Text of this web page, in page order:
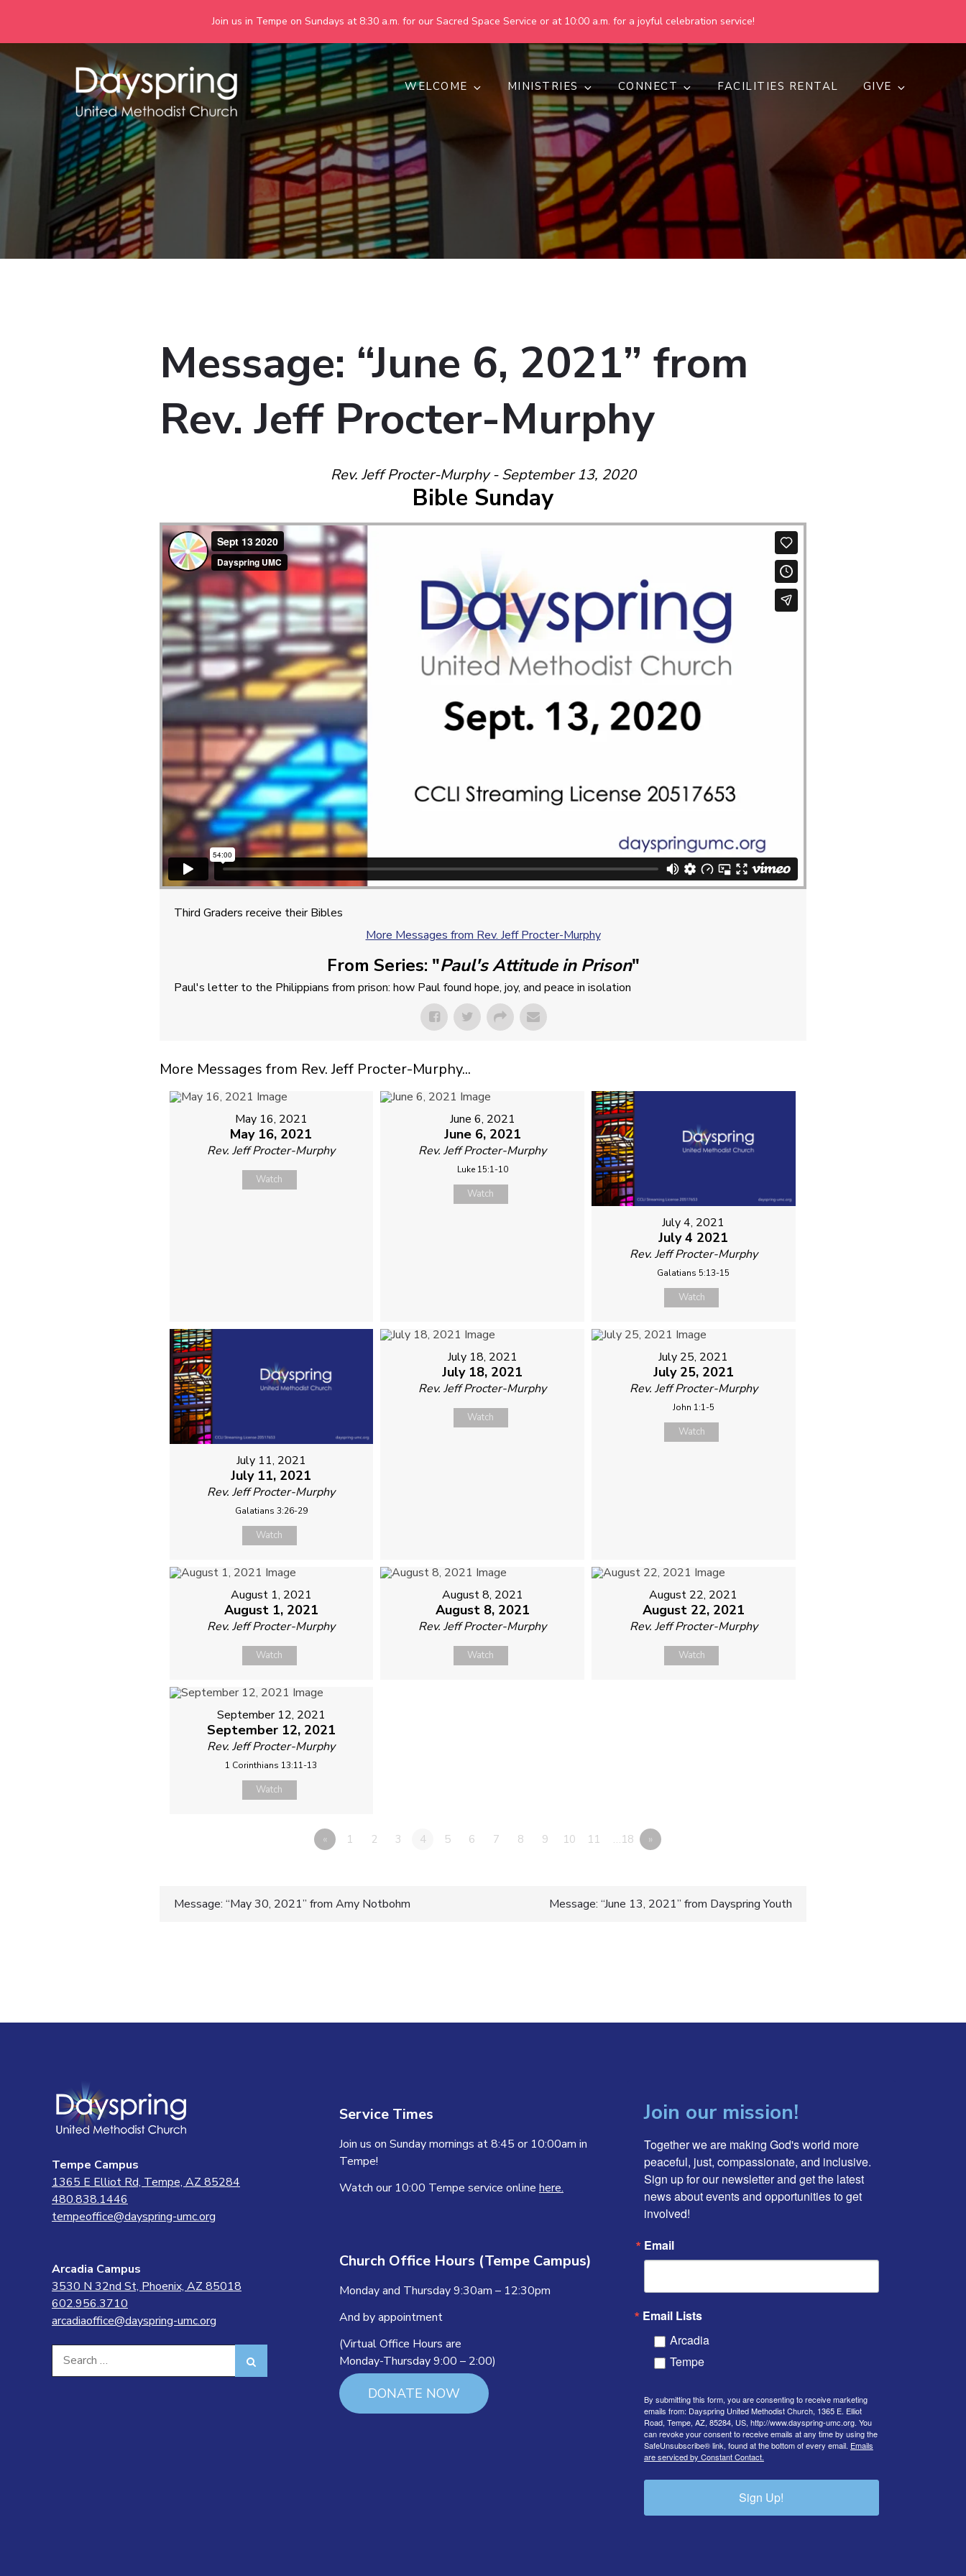
Join us in Tempe on Sundays at 8:30 a.m. for our Sacred Space Service or at 10:00 a.m. for a joyful celebration service!
Skip
Dayspring United Methodist Church
Together we are making God's world more peaceful, just, compassionate, and inclusive.
WELCOME MINISTRIES CONNECT FACILITIES RENTAL GIVE
Message: “June 6, 2021” from
Rev. Jeff Procter-Murphy
Rev. Jeff Procter-Murphy - September 13, 2020
Bible Sunday
Third Graders receive their Bibles
More Messages from Rev. Jeff Procter-Murphy
From Series: "Paul's Attitude in Prison"
Paul's letter to the Philippians from prison: how Paul found hope, joy, and peace in isolation
More Messages from Rev. Jeff Procter-Murphy...
May 16, 2021
May 16, 2021
Rev. Jeff Procter-Murphy
Watch
June 6, 2021
June 6, 2021
Rev. Jeff Procter-Murphy
Luke 15:1-10
Watch
July 4, 2021
July 4 2021
Rev. Jeff Procter-Murphy
Galatians 5:13-15
Watch
July 11, 2021
July 11, 2021
Rev. Jeff Procter-Murphy
Galatians 3:26-29
Watch
July 18, 2021
July 18, 2021
Rev. Jeff Procter-Murphy
Watch
July 25, 2021
July 25, 2021
Rev. Jeff Procter-Murphy
John 1:1-5
Watch
August 1, 2021
August 1, 2021
Rev. Jeff Procter-Murphy
Watch
August 8, 2021
August 8, 2021
Rev. Jeff Procter-Murphy
Watch
August 22, 2021
August 22, 2021
Rev. Jeff Procter-Murphy
Watch
September 12, 2021
September 12, 2021
Rev. Jeff Procter-Murphy
1 Corinthians 13:11-13
Watch
« 1 2 3 4 5 6 7 8 9 10 11 …18 »
Post
Message: “May 30, 2021” from Amy Notbohm Message: “June 13, 2021” from Dayspring Youth
Tempe Campus
1365 E Elliot Rd, Tempe, AZ 85284
480.838.1446
tempeoffice@dayspring-umc.org
Arcadia Campus
3530 N 32nd St, Phoenix, AZ 85018
602.956.3710
arcadiaoffice@dayspring-umc.org
Search
Service Times
Join us on Sunday mornings at 8:45 or 10:00am in
Tempe!
Watch our 10:00 Tempe service online here.
Church Office Hours (Tempe Campus)
Monday and Thursday 9:30am – 12:30pm
And by appointment
(Virtual Office Hours are
Monday-Thursday 9:00 – 2:00)
DONATE NOW
Join our mission!
Together we are making God's world more
peaceful, just, compassionate, and inclusive.
Sign up for our newsletter and get the latest
news about events and opportunities to get
involved!
Email
Email Lists
Arcadia
Tempe
By submitting this form, you are consenting to receive marketing
emails from: Dayspring United Methodist Church, 1365 E. Elliot
Road, Tempe, AZ, 85284, US, http://www.dayspring-umc.org. You
can revoke your consent to receive emails at any time by using the
SafeUnsubscribe® link, found at the bottom of every email. Emails
are serviced by Constant Contact.
Sign Up!